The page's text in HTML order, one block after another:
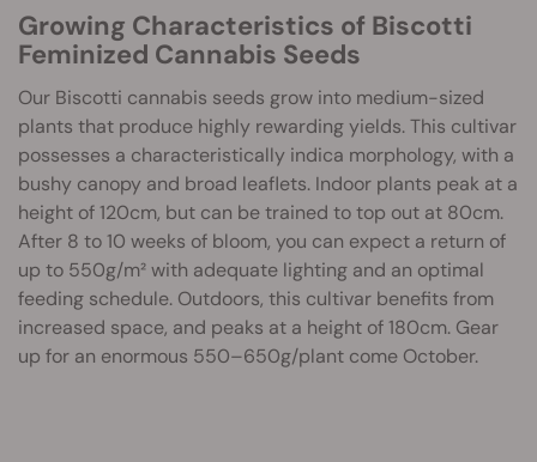
Growing Characteristics of Biscotti
Feminized Cannabis Seeds
Our Biscotti cannabis seeds grow into medium-sized
plants that produce highly rewarding yields. This cultivar
possesses a characteristically indica morphology, with a
bushy canopy and broad leaflets. Indoor plants peak at a
height of 120cm, but can be trained to top out at 80cm.
After 8 to 10 weeks of bloom, you can expect a return of
up to 550g/m² with adequate lighting and an optimal
feeding schedule. Outdoors, this cultivar benefits from
increased space, and peaks at a height of 180cm. Gear
up for an enormous 550–650g/plant come October.